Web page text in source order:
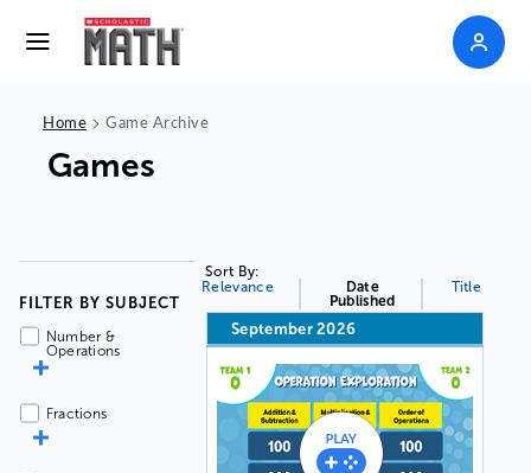
Home > Game Archive
Games
FILTER BY SUBJECT
Number &
Operations
Fractions
Sort By:
Relevance
Date
Published
Title
September 2026